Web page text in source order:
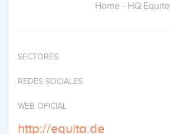
Invest
Home - HQ Equita
SECTORES
REDES SOCIALES
WEB OFICIAL
http://equita.de